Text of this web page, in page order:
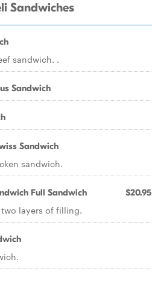
Sandwiches
sandwich. .
Sandwich
Sandwich
sandwich.
Full Sandwich $20.95
layers of filling.